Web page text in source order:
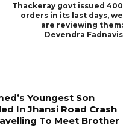
Thackeray govt issued 400
orders in its last days, we
are reviewing them:
Devendra Fadnavis
Youngest Son
In Jhansi Road Crash
To Meet Brother